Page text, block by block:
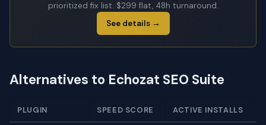
prioritized fix list. $299 flat, 48h turnaround.
See details →
Alternatives to Echozat SEO Suite
PLUGIN SPEED SCORE ACTIVE INSTALLS